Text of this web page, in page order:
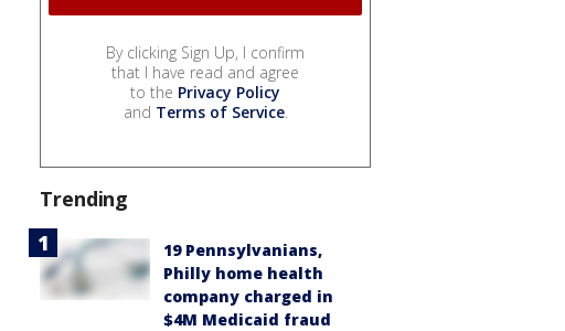
By clicking Sign Up, I confirm
that I have read and agree
to the Privacy Policy
and Terms of Service.
Trending
19 Pennsylvanians,
Philly home health
company charged in
$4M Medicaid fraud